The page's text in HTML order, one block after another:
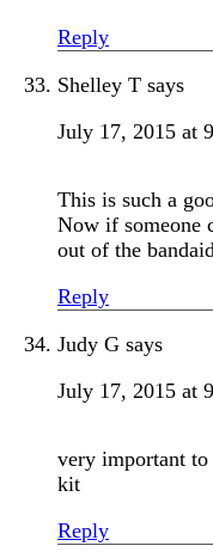
Reply
Shelley T says
July 17, 2015 at
This is such a
Now if someone
out of the
Reply
Judy G says
July 17, 2015 at
very important
kit
Reply